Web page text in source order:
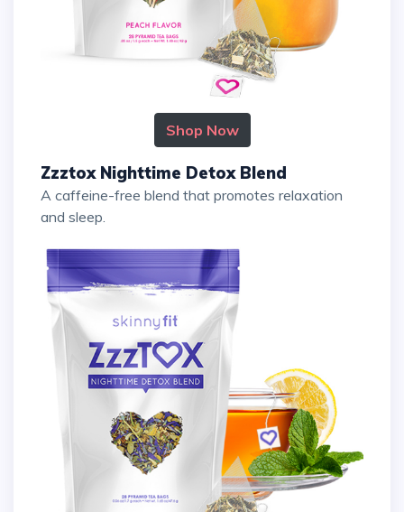
Shop Now
Zzztox Nighttime Detox Blend
A caffeine-free blend that promotes relaxation
and sleep.